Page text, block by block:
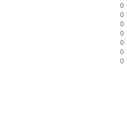
0
0
0
0
0
0
0